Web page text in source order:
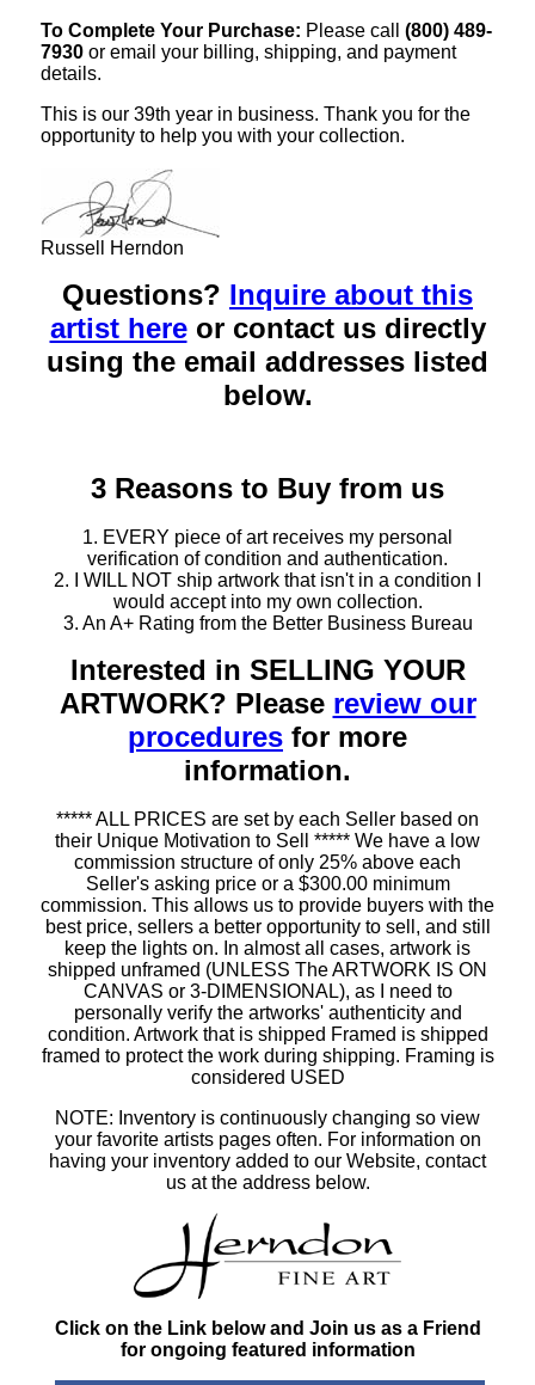
To Complete Your Purchase: Please call (800) 489-
7930 or email your billing, shipping, and payment
details.
This is our 39th year in business. Thank you for the
opportunity to help you with your collection.
Russell Herndon
Questions? Inquire about this
artist hereor contact us directly
using the email addresses listed
below.
3 Reasons to Buy from us
1. EVERY piece of art receives my personal
verification of condition and authentication.
2. I WILL NOT ship artwork that isn't in a condition I
would accept into my own collection.
3. An A+ Rating from the Better Business Bureau
Interested in SELLING YOUR
ARTWORK? Please review our
procedures for more
information.
***** ALL PRICES are set by each Seller based on
their Unique Motivation to Sell ***** We have a low
commission structure of only 25% above each
Seller's asking price or a $300.00 minimum
commission. This allows us to provide buyers with the
best price, sellers a better opportunity to sell, and still
keep the lights on. In almost all cases, artwork is
shipped unframed (UNLESS The ARTWORK IS ON
CANVAS or 3-DIMENSIONAL), as I need to
personally verify the artworks' authenticity and
condition. Artwork that is shipped Framed is shipped
framed to protect the work during shipping. Framing is
considered USED
NOTE: Inventory is continuously changing so view
your favorite artists pages often. For information on
having your inventory added to our Website, contact
us at the address below.
Click on the Link below and Join us as a Friend
for ongoing featured information